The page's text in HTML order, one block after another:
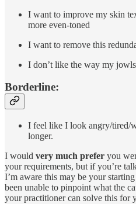
I want to improve my skin
more even-toned
I want to remove this
I don’t like the way my
Borderline:
I feel like I look angry/tired/
longer.
I would very much prefer you
your requirements, but if you’re
I’m aware this may be your
been unable to pinpoint what the
your practitioner can solve this for